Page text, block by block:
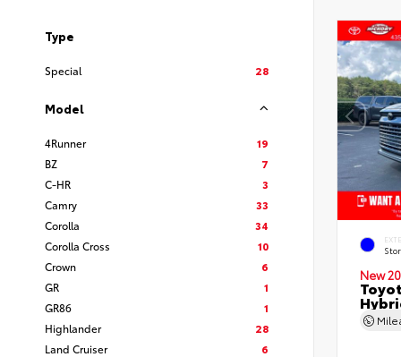
Type
Special 28
Model
4Runner
19
BZ
7
C-HR
3
Camry
33
Corolla
34
Corolla Cross
10
Crown
6
GR
1
GR86
1
Highlander
28
Land Cruiser
6
New